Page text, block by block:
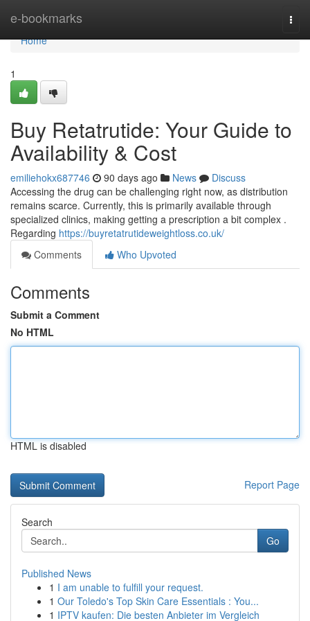
e-bookmarks
Home
Home
1
Buy Retatrutide: Your Guide to
Availability & Cost
emiliehokx687746 90 days ago News
Discuss
Accessing the drug can be challenging right now, as distribution
remains scarce. Currently, this is primarily available through
specialized clinics, making getting a prescription a bit complex .
Regarding https://buyretatrutideweightloss.co.uk/
Comments
Who Upvoted
Comments
Submit a Comment
No HTML
HTML is disabled
Report Page
Search
Go
Published News
1 I am unable to fulfill your request.
1 Our Toledo's Top Skin Care Essentials : You...
1 IPTV kaufen: Die besten Anbieter im Vergleich